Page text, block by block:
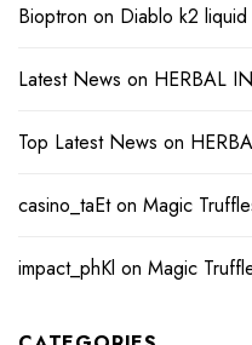
Bioptron on Diablo k2
Latest News on HERBAL
Top Latest News on
casino_taEton Magic
impact_phKl on Magic